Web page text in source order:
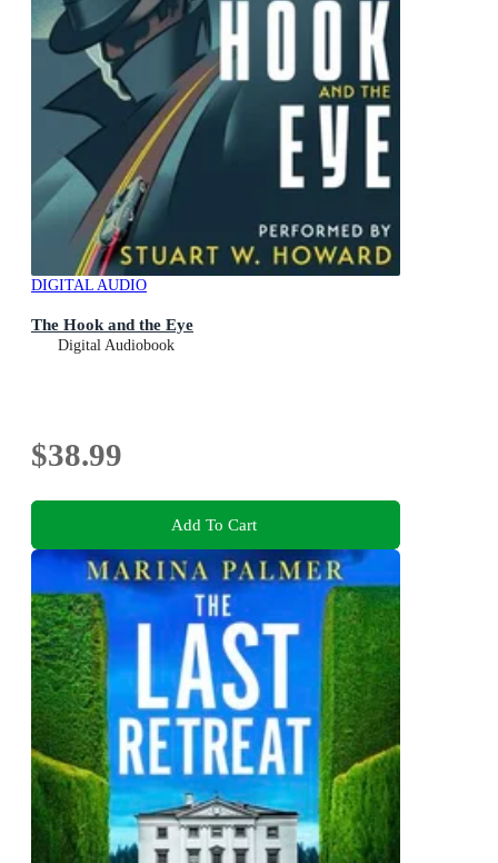
DIGITAL AUDIO
The Hook and the Eye
Digital Audiobook
$38.99
Add To Cart